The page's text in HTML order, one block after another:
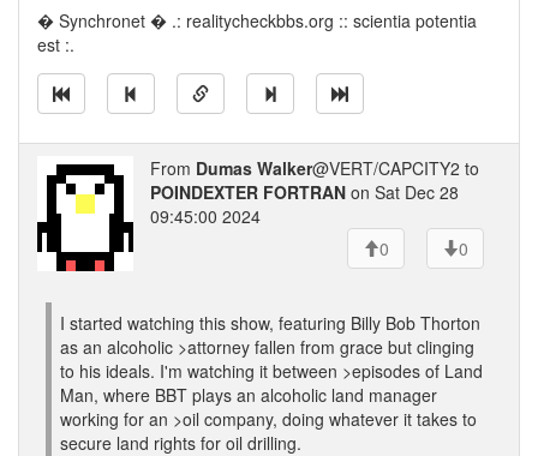
� Synchronet � .: realitycheckbbs.org :: scientia potentia
est :.
From Dumas Walker@VERT/CAPCITY2 to
POINDEXTER FORTRAN on Sat Dec 28
09:45:00 2024
0
0
I started watching this show, featuring Billy Bob Thorton
as an alcoholic >attorney fallen from grace but clinging
to his ideals. I'm watching it between >episodes of Land
Man, where BBT plays an alcoholic land manager
working for an >oil company, doing whatever it takes to
secure land rights for oil drilling.